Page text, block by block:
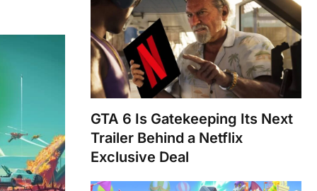
GTA 6 Is Gatekeeping Its Next
Trailer Behind a Netflix
Exclusive Deal